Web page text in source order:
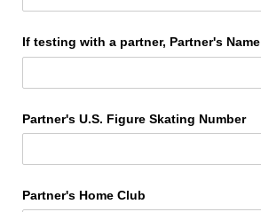
If testing with a partner, Partner's Name
Partner's U.S. Figure Skating Number
Partner's Home Club